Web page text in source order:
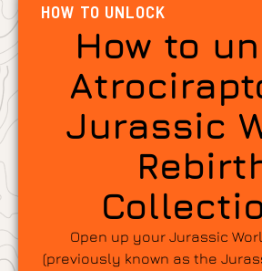
HOW TO UNLOCK
How to
Jurassic
Open up your Jurassic
(previously known as the